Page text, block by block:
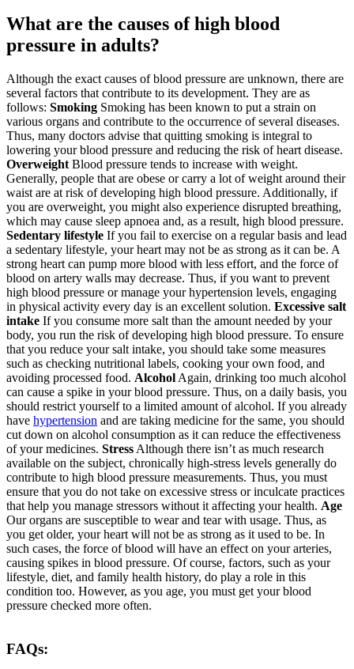
What are the causes of high blood
pressure in adults?
Although the exact causes of blood pressure are unknown, there are
several factors that contribute to its development. They are as
follows: Smoking Smoking has been known to put a strain on
various organs and contribute to the occurrence of several diseases.
Thus, many doctors advise that quitting smoking is integral to
lowering your blood pressure and reducing the risk of heart disease.
Overweight Blood pressure tends to increase with weight.
Generally, people that are obese or carry a lot of weight around their
waist are at risk of developing high blood pressure. Additionally, if
you are overweight, you might also experience disrupted breathing,
which may cause sleep apnoea and, as a result, high blood pressure.
Sedentary lifestyle If you fail to exercise on a regular basis and lead
a sedentary lifestyle, your heart may not be as strong as it can be. A
strong heart can pump more blood with less effort, and the force of
blood on artery walls may decrease. Thus, if you want to prevent
high blood pressure or manage your hypertension levels, engaging
in physical activity every day is an excellent solution. Excessive salt
intake If you consume more salt than the amount needed by your
body, you run the risk of developing high blood pressure. To ensure
that you reduce your salt intake, you should take some measures
such as checking nutritional labels, cooking your own food, and
avoiding processed food. Alcohol Again, drinking too much alcohol
can cause a spike in your blood pressure. Thus, on a daily basis, you
should restrict yourself to a limited amount of alcohol. If you already
have hypertension and are taking medicine for the same, you should
cut down on alcohol consumption as it can reduce the effectiveness
of your medicines. Stress Although there isn’t as much research
available on the subject, chronically high-stress levels generally do
contribute to high blood pressure measurements. Thus, you must
ensure that you do not take on excessive stress or inculcate practices
that help you manage stressors without it affecting your health. Age
Our organs are susceptible to wear and tear with usage. Thus, as
you get older, your heart will not be as strong as it used to be. In
such cases, the force of blood will have an effect on your arteries,
causing spikes in blood pressure. Of course, factors, such as your
lifestyle, diet, and family health history, do play a role in this
condition too. However, as you age, you must get your blood
pressure checked more often.
FAQs: